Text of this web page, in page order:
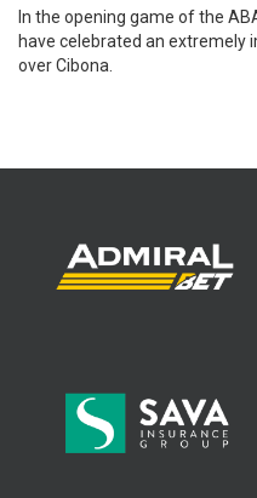
In the opening game of the
have celebrated an extremely
over Cibona.